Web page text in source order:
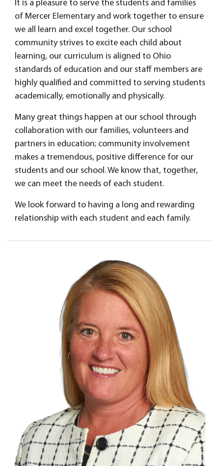
It is a pleasure to serve the students and families
of Mercer Elementary and work together to ensure
we all learn and excel together. Our school
community strives to excite each child about
learning, our curriculum is aligned to Ohio
standards of education and our staff members are
highly qualified and committed to serving students
academically, emotionally and physically.
Many great things happen at our school through
collaboration with our families, volunteers and
partners in education; community involvement
makes a tremendous, positive difference for our
students and our school. We know that, together,
we can meet the needs of each student.
We look forward to having a long and rewarding
relationship with each student and each family.